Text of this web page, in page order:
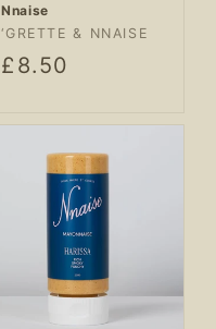
Nnaise
Vendor:
‘GRETTE & NNAISE
Regular
£8.50